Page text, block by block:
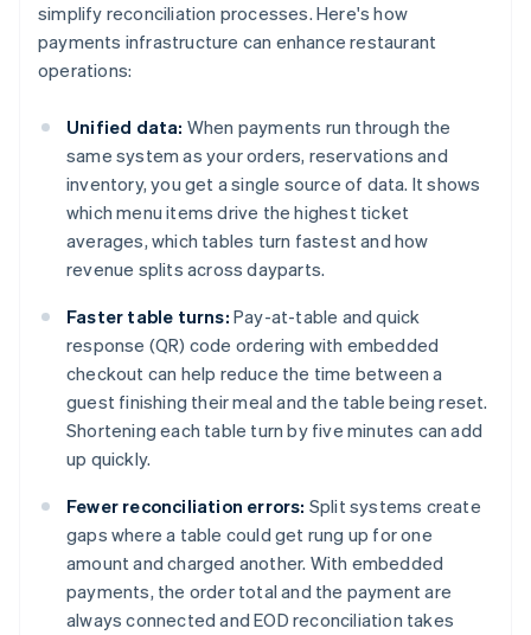
simplify reconciliation processes. Here's how
payments infrastructure can enhance restaurant
operations:
Unified data: When payments run through the
same system as your orders, reservations and
inventory, you get a single source of data. It shows
which menu items drive the highest ticket
averages, which tables turn fastest and how
revenue splits across dayparts.
Faster table turns: Pay-at-table and quick
response (QR) code ordering with embedded
checkout can help reduce the time between a
guest finishing their meal and the table being reset.
Shortening each table turn by five minutes can add
up quickly.
Fewer reconciliation errors: Split systems create
gaps where a table could get rung up for one
amount and charged another. With embedded
payments, the order total and the payment are
always connected and EOD reconciliation takes